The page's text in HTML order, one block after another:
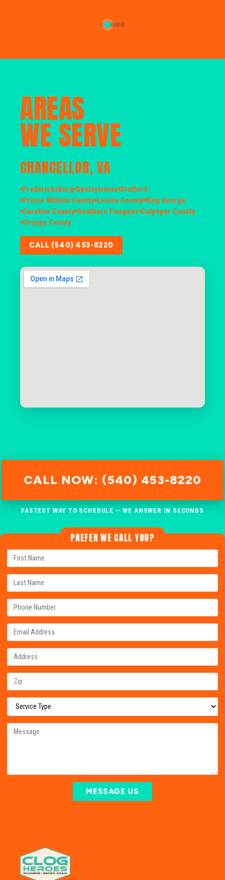
AREAS
WE SERVE
CHANCELLOR, VA
Fredericksburg Spotsylvania Stafford
Prince William County Louisa County King George
Caroline County Southern Fauquier Culpeper County
Orange County
CALL (540) 453-8220
CALL NOW: (540) 453-8220
FASTEST WAY TO SCHEDULE — WE ANSWER IN SECONDS
PREFER WE CALL YOU?
MESSAGE US